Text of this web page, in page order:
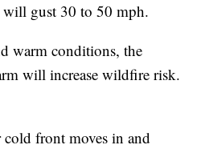
gust 30 to 50 mph.
warm conditions, the
will increase wildfire risk.
front moves in and